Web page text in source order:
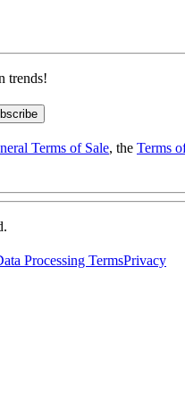
trends!
Terms of Sale, the Terms
Processing TermsPrivacy